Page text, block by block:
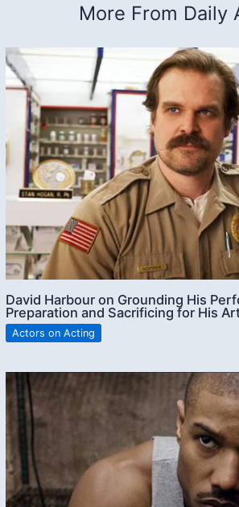
More From Daily
David Harbour on Grounding His
Preparation and Sacrificing for His
Actors on Acting